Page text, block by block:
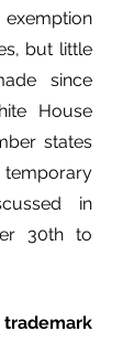
but little
since
House
states
temporary
in
30th to
trademark